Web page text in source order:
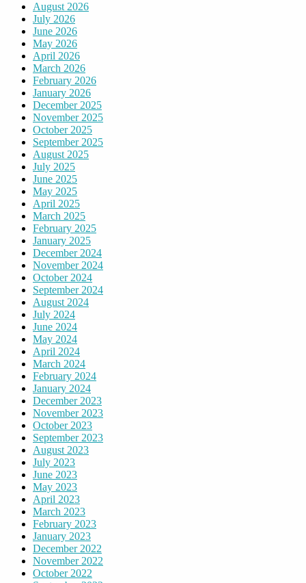
August 2026
July 2026
June 2026
May 2026
April 2026
March 2026
February 2026
January 2026
December 2025
November 2025
October 2025
September 2025
August 2025
July 2025
June 2025
May 2025
April 2025
March 2025
February 2025
January 2025
December 2024
November 2024
October 2024
September 2024
August 2024
July 2024
June 2024
May 2024
April 2024
March 2024
February 2024
January 2024
December 2023
November 2023
October 2023
September 2023
August 2023
July 2023
June 2023
May 2023
April 2023
March 2023
February 2023
January 2023
December 2022
November 2022
October 2022